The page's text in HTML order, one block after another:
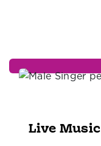
Live Music